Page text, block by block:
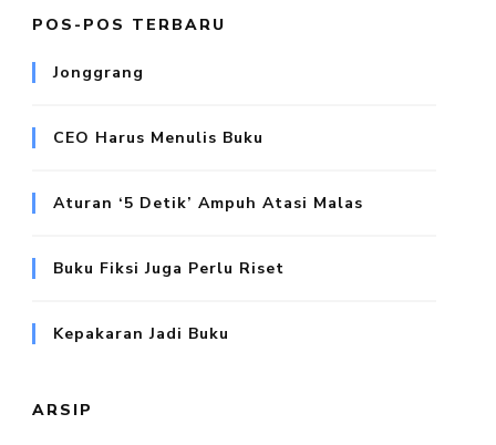
POS-POS TERBARU
Jonggrang
CEO Harus Menulis Buku
Aturan ‘5 Detik’ Ampuh Atasi Malas
Buku Fiksi Juga Perlu Riset
Kepakaran Jadi Buku
ARSIP